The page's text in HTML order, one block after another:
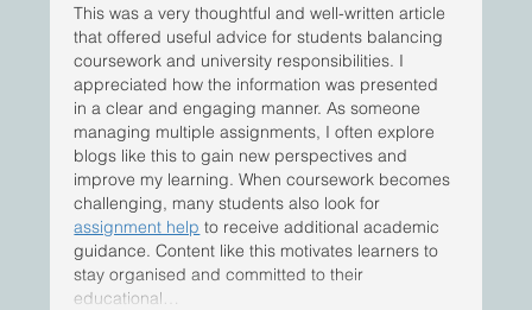
This was a very thoughtful and well-written article
that offered useful advice for students balancing
coursework and university responsibilities. I
appreciated how the information was presented
in a clear and engaging manner. As someone
managing multiple assignments, I often explore
blogs like this to gain new perspectives and
improve my learning. When coursework becomes
challenging, many students also look for
assignment help to receive additional academic
guidance. Content like this motivates learners to
stay organised and committed to their
educational…